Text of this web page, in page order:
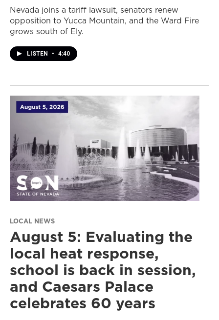
Nevada joins a tariff lawsuit, senators renew
opposition to Yucca Mountain, and the Ward Fire
grows south of Ely.
LISTEN • 4:40
LOCAL NEWS
August 5: Evaluating the
local heat response,
school is back in session,
and Caesars Palace
celebrates 60 years